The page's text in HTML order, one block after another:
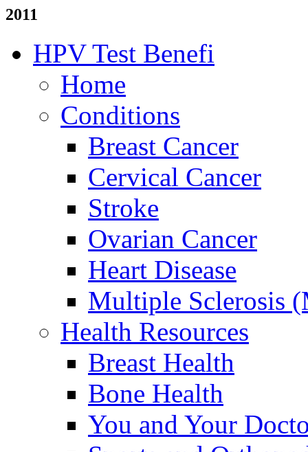
2011
HPV Test Benefi
Home
Conditions
Breast Cancer
Cervical Cancer
Stroke
Ovarian Cancer
Heart Disease
Multiple Sclerosis
Health Resources
Breast Health
Bone Health
You and Your